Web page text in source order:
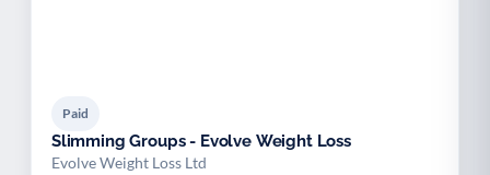
Paid
Slimming Groups - Evolve Weight Loss
Evolve Weight Loss Ltd